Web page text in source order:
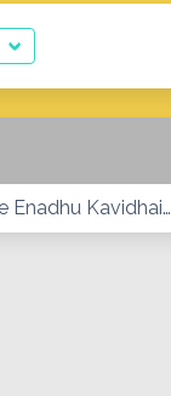
Enadhu Kavidhai…